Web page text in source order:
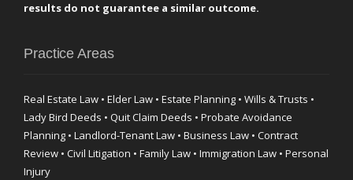
results do not guarantee a similar outcome.
Practice Areas
Real Estate Law • Elder Law • Estate Planning • Wills & Trusts •
Lady Bird Deeds • Quit Claim Deeds • Probate Avoidance
Planning • Landlord-Tenant Law • Business Law • Contract
Review • Civil Litigation • Family Law • Immigration Law • Personal
Injury